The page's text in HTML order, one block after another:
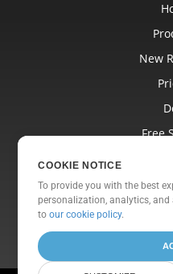
New
Free
COOKIE NOTICE
To provide you with the best
personalization, analytics, and
toour cookie policy.